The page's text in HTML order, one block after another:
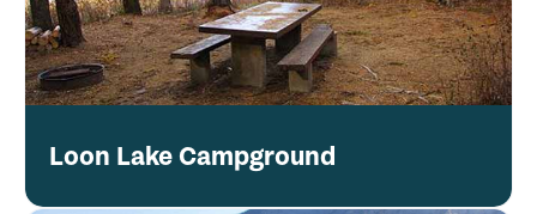
Loon Lake Campground